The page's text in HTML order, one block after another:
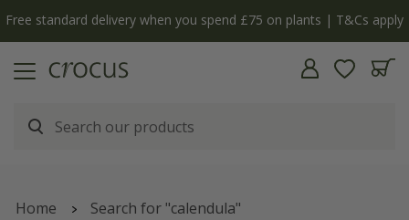
Free standard delivery when you spend £75 on plants | T&Cs apply
Home Search for "calendula"